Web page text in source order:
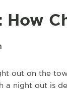
out on the
a night out is